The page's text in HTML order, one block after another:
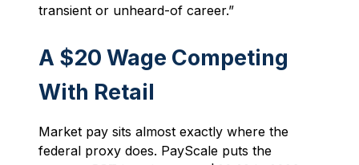
transient or unheard-of career.”
A $20 Wage Competing
With Retail
Market pay sits almost exactly where the
federal proxy does. PayScale puts the